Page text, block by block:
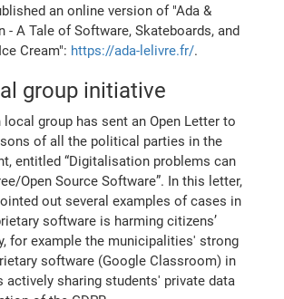
an online version of "Ada &
- A Tale of Software, Skateboards, and
Cream": https://ada-lelivre.fr/.
group initiative
local group has sent an Open Letter to
of all the political parties in the
entitled “Digitalisation problems can
Open Source Software”. In this letter,
out several examples of cases in
software is harming citizens’
for example the municipalities' strong
software (Google Classroom) in
actively sharing students' private data